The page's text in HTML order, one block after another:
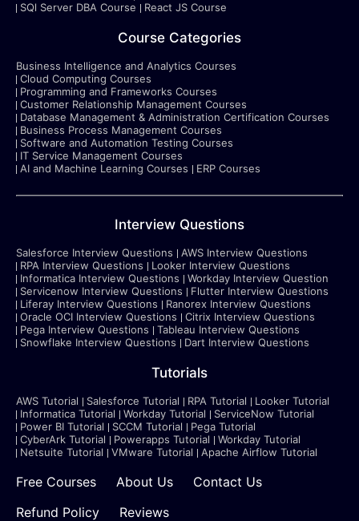
SQl Server DBA Course
React JS Course
Course Categories
Business Intelligence and Analytics Courses
Cloud Computing Courses
Programming and Frameworks Courses
Customer Relationship Management Courses
Database Management & Administration Certification Courses
Business Process Management Courses
Software and Automation Testing Courses
IT Service Management Courses
AI and Machine Learning Courses
ERP Courses
Interview Questions
Salesforce Interview Questions
AWS Interview Questions
RPA Interview Questions
Looker Interview Questions
Informatica Interview Questions
Workday Interview Question
Servicenow Interview Questions
Flutter Interview Questions
Liferay Interview Questions
Ranorex Interview Questions
Oracle OCI Interview Questions
Citrix Interview Questions
Pega Interview Questions
Tableau Interview Questions
Snowflake Interview Questions
Dart Interview Questions
Tutorials
AWS Tutorial Salesforce Tutorial RPA Tutorial
Looker Tutorial
Informatica Tutorial
Workday Tutorial
ServiceNow Tutorial
Power BI Tutorial
SCCM Tutorial
Pega Tutorial
CyberArk Tutorial
Powerapps Tutorial
Workday Tutorial
Netsuite Tutorial
VMware Tutorial Apache Airflow Tutorial
Free Courses About Us
Contact Us
Refund Policy
Reviews